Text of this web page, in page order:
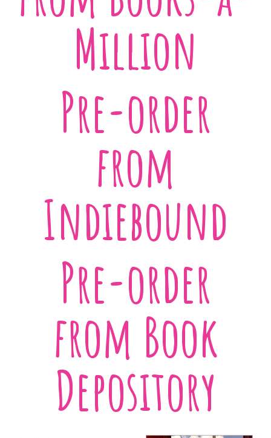
Million
Pre-order
from
Indiebound
Pre-order
from Book
Depository